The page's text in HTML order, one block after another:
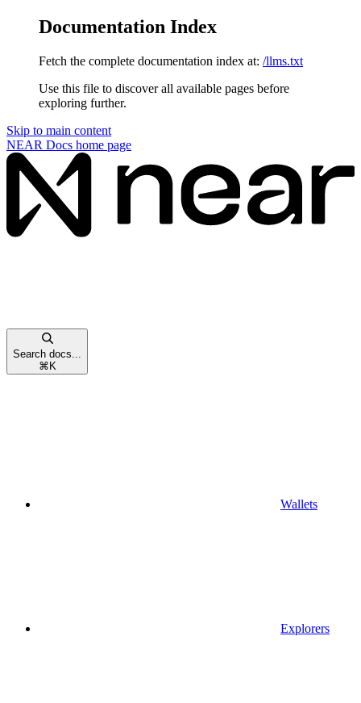
Documentation Index
Fetch the complete documentation index at: /llms.txt
Use this file to discover all available pages before
exploring further.
Skip to main content
NEAR Docs home page
Search docs...
⌘ K
Wallets
Explorers